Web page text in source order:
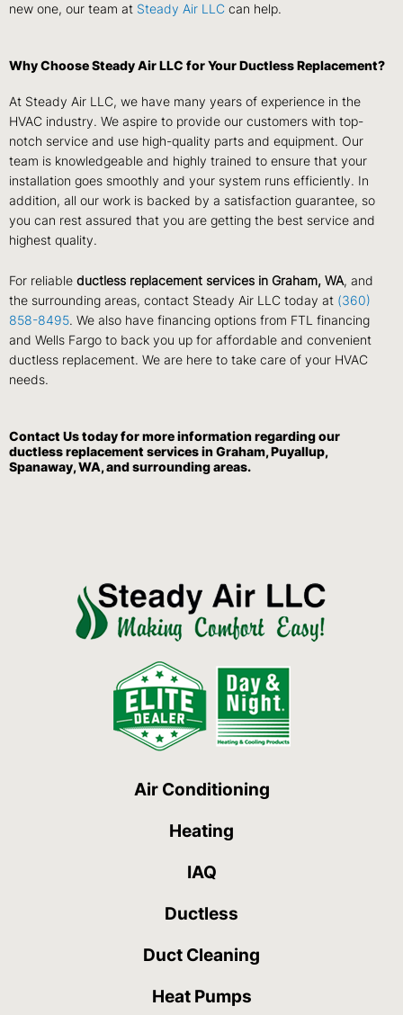
new one, our team at Steady Air LLC can help.
Why Choose Steady Air LLC for Your Ductless Replacement?
At Steady Air LLC, we have many years of experience in the
HVAC industry. We aspire to provide our customers with top-
notch service and use high-quality parts and equipment. Our
team is knowledgeable and highly trained to ensure that your
installation goes smoothly and your system runs efficiently. In
addition, all our work is backed by a satisfaction guarantee, so
you can rest assured that you are getting the best service and
highest quality.
For reliable ductless replacement services in Graham, WA, and
the surrounding areas, contact Steady Air LLC today at (360)
858-8495. We also have financing options from FTL financing
and Wells Fargo to back you up for affordable and convenient
ductless replacement. We are here to take care of your HVAC
needs.
Contact Ustoday for more information regarding our
ductless replacement services in Graham, Puyallup,
Spanaway, WA, and surrounding areas.
Air Conditioning
Heating
IAQ
Ductless
Duct Cleaning
Heat Pumps